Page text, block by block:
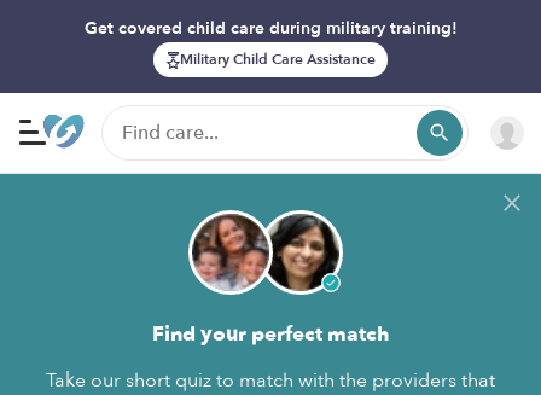
Get covered child care during military training!
Military Child Care Assistance
Find your perfect match
Take our short quiz to match with the providers that